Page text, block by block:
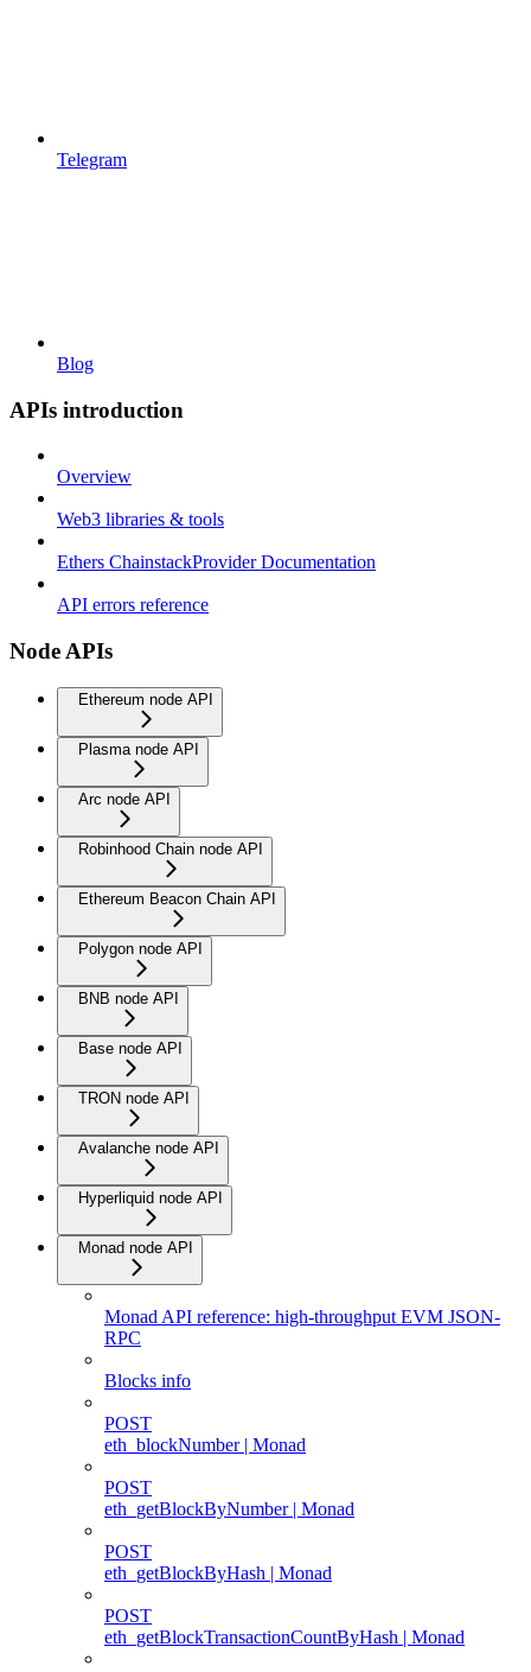
Telegram
Blog
APIs introduction
Overview
Web3 libraries & tools
Ethers ChainstackProvider Documentation
API errors reference
Node APIs
Ethereum node API
Plasma node API
Arc node API
Robinhood Chain node API
Ethereum Beacon Chain API
Polygon node API
BNB node API
Base node API
TRON node API
Avalanche node API
Hyperliquid node API
Monad node API
Monad API reference: high-throughput EVM JSON-
RPC
Blocks info
POST
eth_blockNumber | Monad
POST
eth_getBlockByNumber | Monad
POST
eth_getBlockByHash | Monad
POST
eth_getBlockTransactionCountByHash | Monad